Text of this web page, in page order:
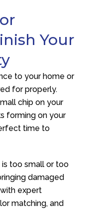
Your
to your home or
for properly.
chip on your
forming on your
time to
is too small or too
damaged
expert
matching, and